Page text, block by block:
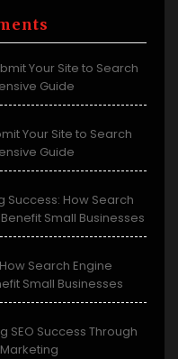
Your Site to Search
Guide
Your Site to Search
Guide
Success: How Search
Small Businesses
Search Engine
Small Businesses
SEO Success Through